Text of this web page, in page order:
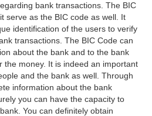
bank transactions. The BIC
serve as the BIC code as well. It
identification of the users to verify
transactions. The BIC Code can
about the bank and to the bank
the money. It is indeed an important
and the bank as well. Through
information about the bank
you can have the capacity to
You can definitely obtain